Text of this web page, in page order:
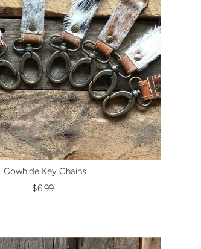
Cowhide Key Chains
$6.99